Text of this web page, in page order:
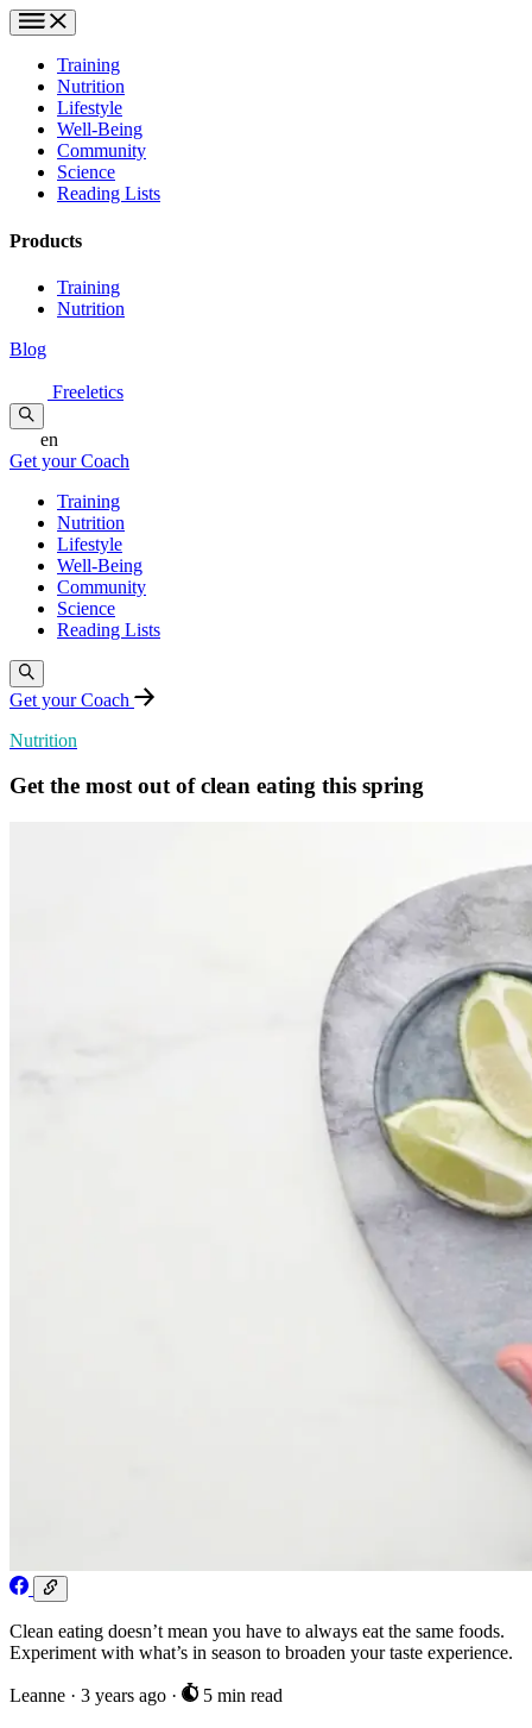
Training
Nutrition
Lifestyle
Well-Being
Community
Science
Reading Lists
Products
Training
Nutrition
Blog
Freeletics
en
Get your Coach
Training
Nutrition
Lifestyle
Well-Being
Community
Science
Reading Lists
Get your Coach
Nutrition
Get the most out of clean eating this spring
Clean eating doesn’t mean you have to always eat the same foods.
Experiment with what’s in season to broaden your taste experience.
Leanne · 3 years ago · 5 min read